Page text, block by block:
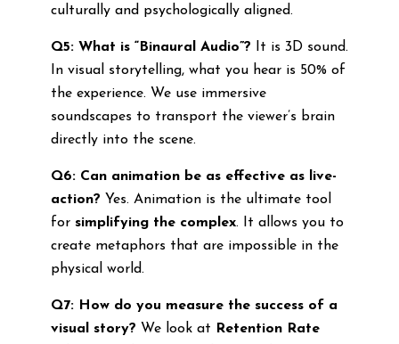
culturally and psychologically aligned.
Q5: What is “Binaural Audio”? It is 3D sound.
In visual storytelling, what you hear is 50% of
the experience. We use immersive
soundscapes to transport the viewer’s brain
directly into the scene.
Q6: Can animation be as effective as live-
action? Yes. Animation is the ultimate tool
for simplifying the complex. It allows you to
create metaphors that are impossible in the
physical world.
Q7: How do you measure the success of a
visual story? We look at
Retention Rate